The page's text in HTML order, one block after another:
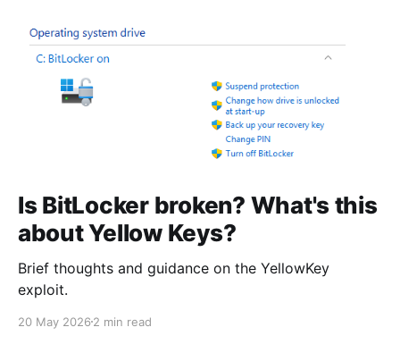
Is BitLocker broken? What's this
about Yellow Keys?
Brief thoughts and guidance on the YellowKey
exploit.
20 May 2026 2 min read